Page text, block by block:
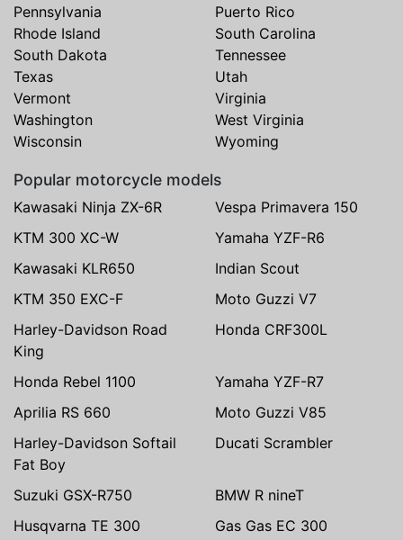
Pennsylvania
Puerto Rico
Rhode Island
South Carolina
South Dakota
Tennessee
Texas
Utah
Vermont
Virginia
Washington
West Virginia
Wisconsin
Wyoming
Popular motorcycle models
Kawasaki Ninja ZX-6R
Vespa Primavera 150
KTM 300 XC-W
Yamaha YZF-R6
Kawasaki KLR650
Indian Scout
KTM 350 EXC-F
Moto Guzzi V7
Harley-Davidson Road
King
Honda CRF300L
Honda Rebel 1100
Yamaha YZF-R7
Aprilia RS 660
Moto Guzzi V85
Harley-Davidson Softail
Fat Boy
Ducati Scrambler
Suzuki GSX-R750
BMW R nineT
Husqvarna TE 300
Gas Gas EC 300